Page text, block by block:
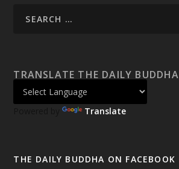
TRANSLATE THE DAILY BUDDHA
Powered by Translate
THE DAILY BUDDHA ON FACEBOOK